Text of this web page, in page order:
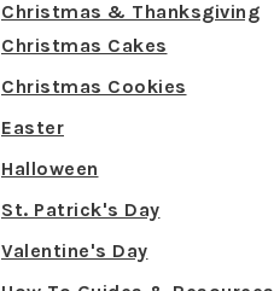
Christmas & Thanksgiving
Christmas Cakes
Christmas Cookies
Easter
Halloween
St. Patrick's Day
Valentine's Day